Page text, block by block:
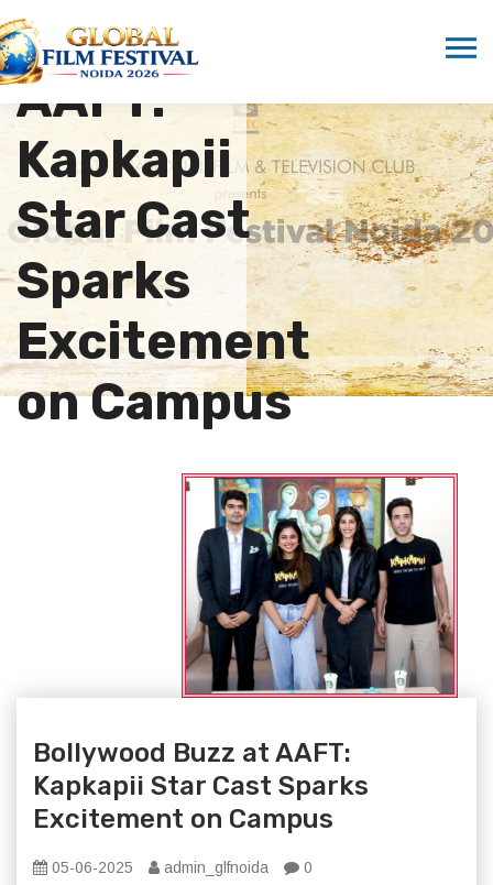
Buzz at
AAFT:
Kapkapii
Star Cast
Sparks
Excitement
on Campus
Bollywood Buzz at AAFT:
Kapkapii Star Cast Sparks
Excitement on Campus
05-06-2025 admin_glfnoida 0